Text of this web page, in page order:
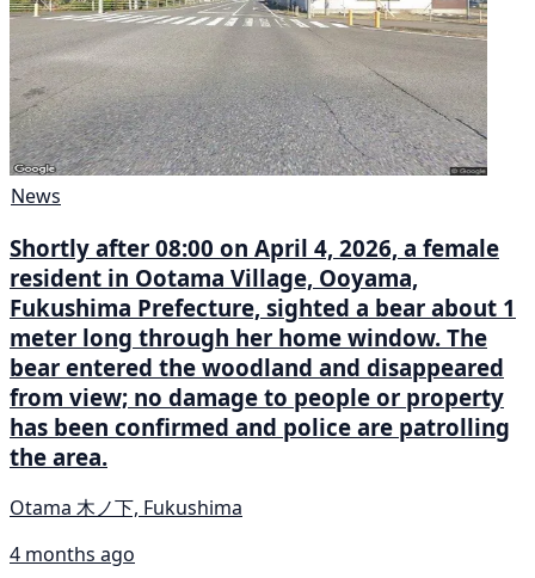
News
Shortly after 08:00 on April 4, 2026, a female
resident in Ootama Village, Ooyama,
Fukushima Prefecture, sighted a bear about 1
meter long through her home window. The
bear entered the woodland and disappeared
from view; no damage to people or property
has been confirmed and police are patrolling
the area.
Otama 木ノ下, Fukushima
4 months ago